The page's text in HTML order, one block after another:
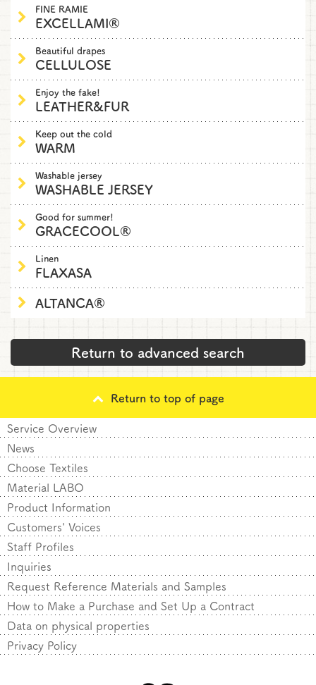
FINE RAMIE
EXCELLAMI®
Beautiful drapes
CELLULOSE
Enjoy the fake!
LEATHER&FUR
Keep out the cold
WARM
Washable jersey
WASHABLE JERSEY
Good for summer!
GRACECOOL®
Linen
FLAXASA
ALTANCA®
Return to advanced search
Return to top of page
Service Overview
News
Choose Textiles
Material LABO
Product Information
Customers' Voices
Staff Profiles
Inquiries
Request Reference Materials and Samples
How to Make a Purchase and Set Up a Contract
Data on physical properties
Privacy Policy